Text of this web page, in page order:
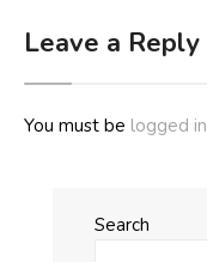
Leave a Reply
You must be logged in
Search